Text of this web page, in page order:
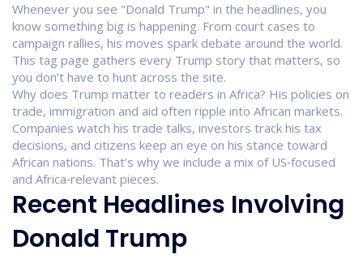
Whenever you see "Donald Trump" in the headlines, you
know something big is happening. From court cases to
campaign rallies, his moves spark debate around the world.
This tag page gathers every Trump story that matters, so
you don’t have to hunt across the site.
Why does Trump matter to readers in Africa? His policies on
trade, immigration and aid often ripple into African markets.
Companies watch his trade talks, investors track his tax
decisions, and citizens keep an eye on his stance toward
African nations. That’s why we include a mix of US‑focused
and Africa‑relevant pieces.
Recent Headlines Involving
Donald Trump